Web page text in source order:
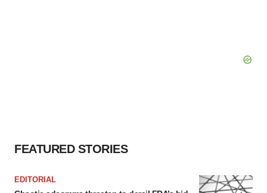
FEATURED STORIES
EDITORIAL